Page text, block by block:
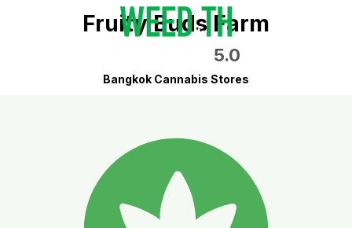
Fruity Buds Farm
5.0
Bangkok Cannabis Stores